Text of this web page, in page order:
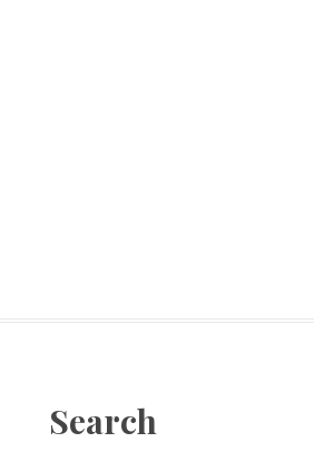
Search